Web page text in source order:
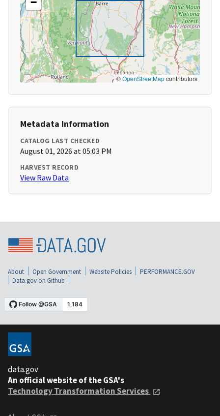
©OpenStreetMapcontributors
Metadata Information
CATALOG LAST CHECKED
August 01, 2026 at 05:03 PM
HARVEST RECORD
View Raw Data
About Open Government Website Policies
PERFORMANCE.GOV
Data.gov on Github
data.gov
An official website of the GSA's
Technology Transformation Services